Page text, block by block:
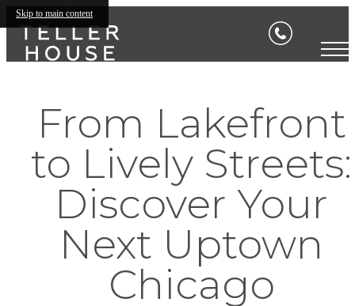
Skip to main content
From Lakefront
to Lively Streets:
Discover Your
Next Uptown
Chicago